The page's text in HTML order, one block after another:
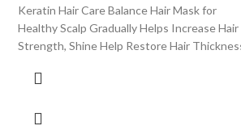
Keratin Hair Care Balance Hair Mask for
Healthy Scalp Gradually Helps Increase Hair
Strength, Shine Help Restore Hair